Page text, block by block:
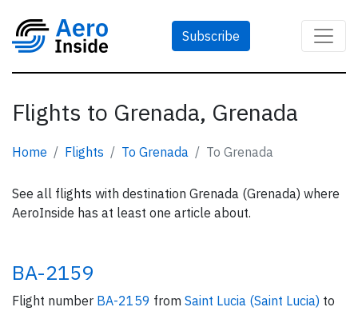
Subscribe
Flights to Grenada, Grenada
Home Flights To Grenada To Grenada
See all flights with destination Grenada (Grenada) where
AeroInside has at least one article about.
BA-2159
Flight number BA-2159 from Saint Lucia (Saint Lucia) to